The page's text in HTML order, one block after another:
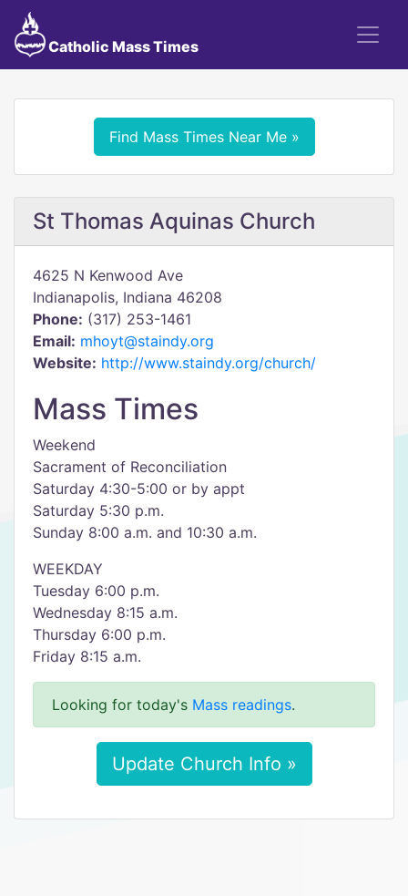
Catholic Mass Times
Find Mass Times Near Me »
St Thomas Aquinas Church
4625 N Kenwood Ave
Indianapolis, Indiana 46208
Phone: (317) 253-1461
Email: mhoyt@staindy.org
Website: http://www.staindy.org/church/
Mass Times
Weekend
Sacrament of Reconciliation
Saturday 4:30-5:00 or by appt
Saturday 5:30 p.m.
Sunday 8:00 a.m. and 10:30 a.m.
WEEKDAY
Tuesday 6:00 p.m.
Wednesday 8:15 a.m.
Thursday 6:00 p.m.
Friday 8:15 a.m.
Looking for today's Mass readings.
Update Church Info »